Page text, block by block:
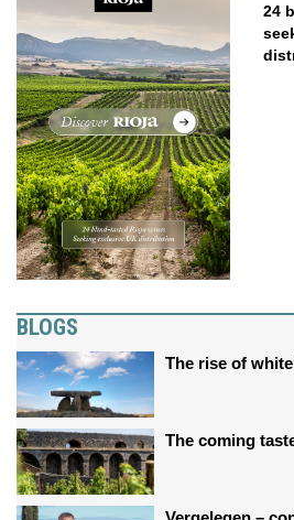
24
BLOGS
The rise of
The coming